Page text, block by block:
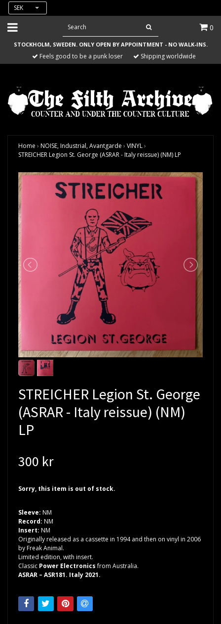
SEK
0
STOCKHOLM, SWEDEN. ONLY OPEN BY APPOINTMENT - NO WALK-INS.
Feels good to be a punk loser Shipping worldwide
Home › NOISE, Industrial, Avantgarde › VINYL›
STREICHER Legion St. George (ASRAR - Italy reissue) (NM) LP
STREICHER Legion St. George
(ASRAR - Italy reissue) (NM)
LP
300 kr
Sorry, this item is out of stock.
Sleeve: NM
Record: NM
Insert: NM
Originally released as a cassette in 1994 and then on vinyl in 2006
by Freak Animal.
Limited edition, with insert.
Classic Power Electronicsfrom Australia.
ASRAR – ASR181. Italy 2021.